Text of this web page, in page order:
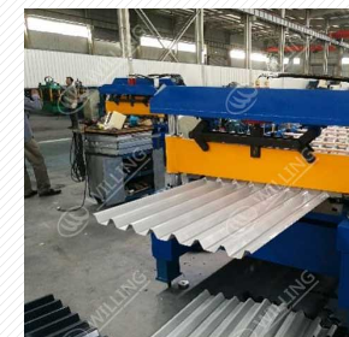
the sheet get embossing, recoil the
another machine to get the next step
This production line help customer
decoration problem with a very small